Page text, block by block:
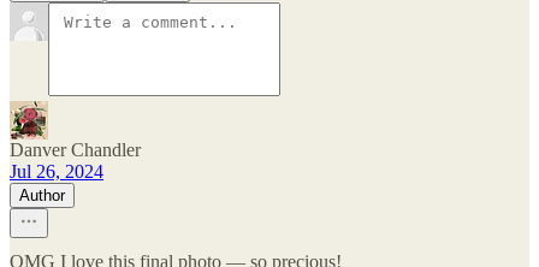
Danver Chandler
Jul 26, 2024
Author
OMG I love this final photo — so precious!